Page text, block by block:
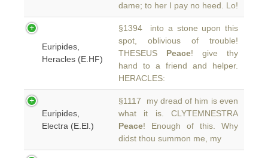
dame; to her I pay no heed. Lo!
Euripides,
Heracles (E.HF)
§1394 into a stone upon this
spot, oblivious of trouble!
THESEUS Peace! give thy
hand to a friend and helper.
HERACLES:
Euripides,
Electra (E.El.)
§1117 my dread of him is even
what it is. CLYTEMNESTRA
Peace! Enough of this. Why
didst thou summon me, my